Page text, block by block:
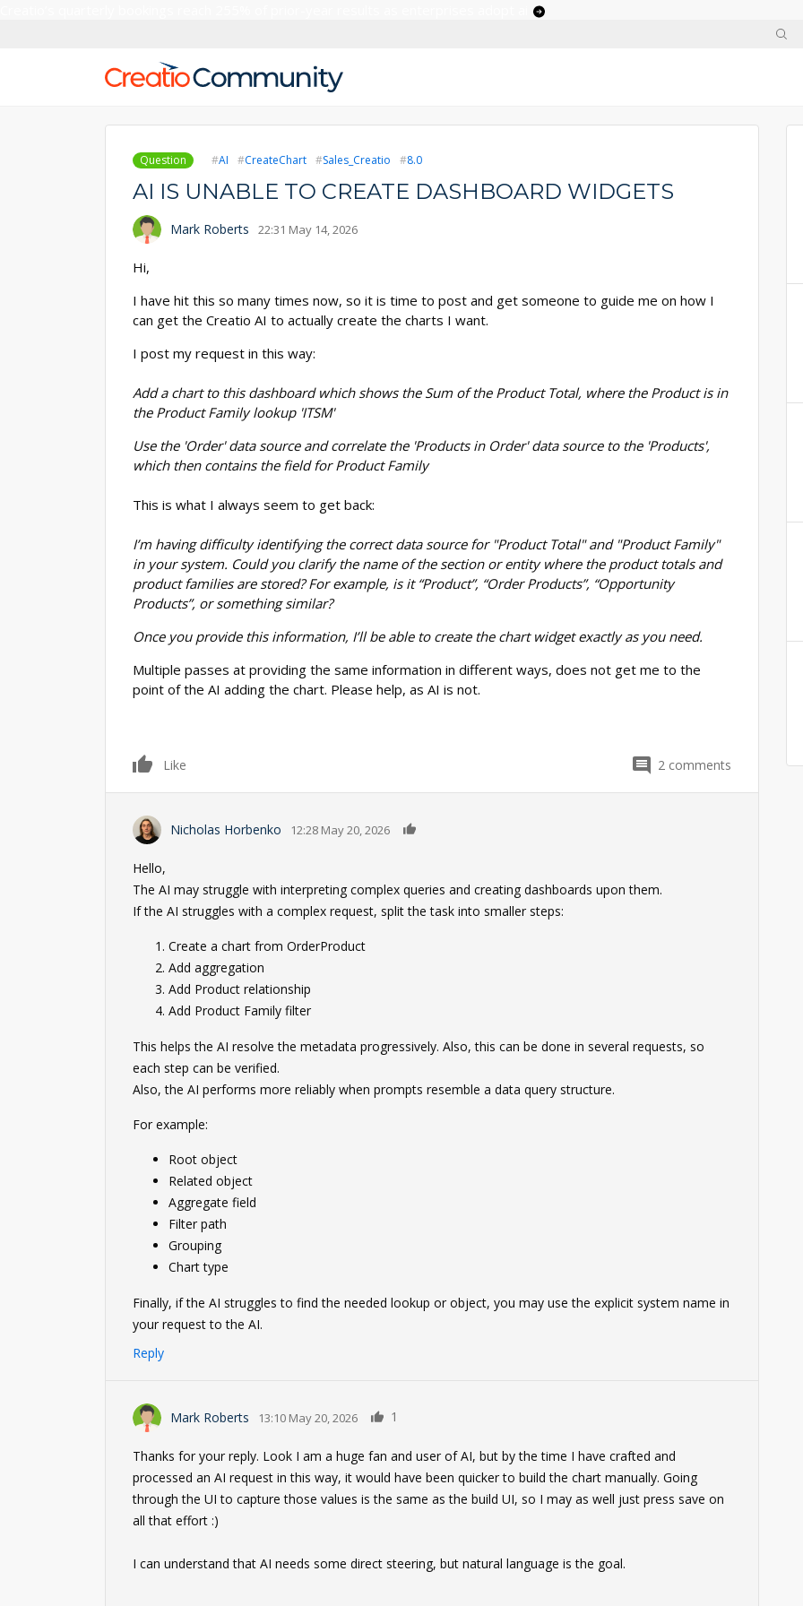
Question AI CreateChart Sales_Creatio 8.0
AI IS UNABLE TO CREATE DASHBOARD WIDGETS
Mark Roberts 22:31 May 14, 2026
Hi,
I have hit this so many times now, so it is time to post and get someone to guide me on how I
can get the Creatio AI to actually create the charts I want.
I post my request in this way:
Add a chart to this dashboard which shows the Sum of the Product Total, where the Product is in
the Product Family lookup 'ITSM'
Use the 'Order' data source and correlate the 'Products in Order' data source to the 'Products',
which then contains the field for Product Family
This is what I always seem to get back:
I’m having difficulty identifying the correct data source for "Product Total" and "Product Family"
in your system. Could you clarify the name of the section or entity where the product totals and
product families are stored? For example, is it “Product”, “Order Products”, “Opportunity
Products”, or something similar?
Once you provide this information, I’ll be able to create the chart widget exactly as you need.
Multiple passes at providing the same information in different ways, does not get me to the
point of the AI adding the chart. Please help, as AI is not.
0
Like 2 comments
Nicholas Horbenko 12:28 May 20, 2026
Hello,
The AI may struggle with interpreting complex queries and creating dashboards upon them.
If the AI struggles with a complex request, split the task into smaller steps:
Create a chart from OrderProduct
Add aggregation
Add Product relationship
Add Product Family filter
This helps the AI resolve the metadata progressively. Also, this can be done in several requests, so
each step can be verified.
Also, the AI performs more reliably when prompts resemble a data query structure.
For example:
Root object
Related object
Aggregate field
Filter path
Grouping
Chart type
Finally, if the AI struggles to find the needed lookup or object, you may use the explicit system name in
your request to the AI.
Reply
Mark Roberts 13:10 May 20, 2026 1
Thanks for your reply. Look I am a huge fan and user of AI, but by the time I have crafted and
processed an AI request in this way, it would have been quicker to build the chart manually. Going
through the UI to capture those values is the same as the build UI, so I may as well just press save on
all that effort :)
I can understand that AI needs some direct steering, but natural language is the goal.